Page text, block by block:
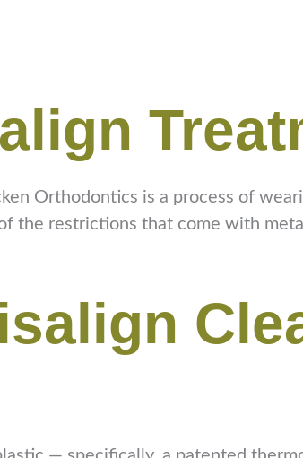
Orthodontics is a process of
the restrictions that come with